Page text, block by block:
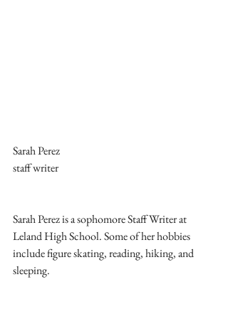
Sarah Perez
staff writer
Sarah Perez is a sophomore Staff Writer at
Leland High School. Some of her hobbies
include figure skating, reading, hiking, and
sleeping.